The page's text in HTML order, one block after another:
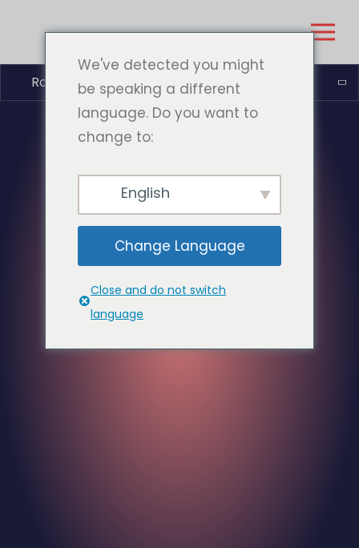
Română
We've detected you might
be speaking a different
language. Do you want to
change to:
English
Change Language
Close and do not switch
language